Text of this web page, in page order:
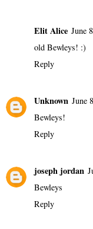
Elit Alice June
old Bewleys! :)
Reply
Unknown June
Bewleys!
Reply
joseph jordan
Bewleys
Reply